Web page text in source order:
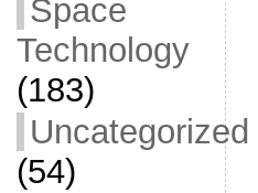
Space
Technology
(183)
Uncategorized
(54)